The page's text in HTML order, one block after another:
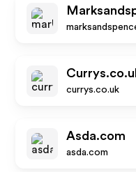
currys.co.uk
Asda.com
asda.com